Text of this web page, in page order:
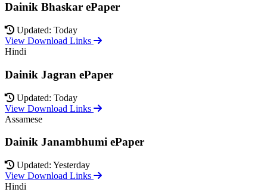
Dainik Bhaskar ePaper
Updated: Today
View Download Links
Hindi
Dainik Jagran ePaper
Updated: Today
View Download Links
Assamese
Dainik Janambhumi ePaper
Updated: Yesterday
View Download Links
Hindi